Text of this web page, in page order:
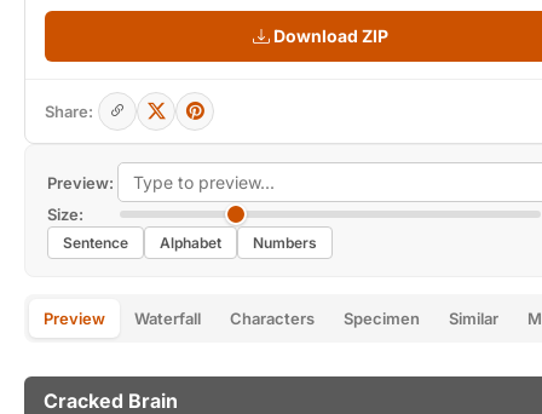
Preview:
Size:
Sentence Alphabet Numbers
Preview Waterfall Characters Specimen Similar
Cracked Brain
Download ZIP
Share: